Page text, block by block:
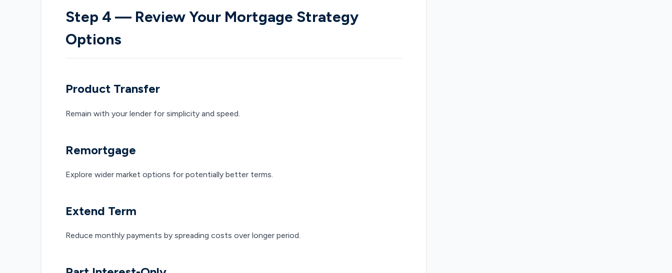
Step 4 — Review Your Mortgage Strategy
Options
Product Transfer
Remain with your lender for simplicity and speed.
Remortgage
Explore wider market options for potentially better terms.
Extend Term
Reduce monthly payments by spreading costs over longer period.